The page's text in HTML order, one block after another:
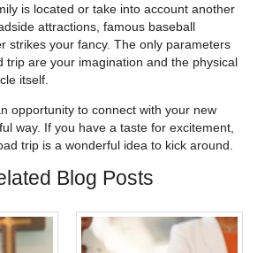
is located or take into account another
attractions, famous baseball
strikes your fancy. The only parameters
trip are your imagination and the physical
itself.
opportunity to connect with your new
way. If you have a taste for excitement,
trip is a wonderful idea to kick around.
Blog Posts